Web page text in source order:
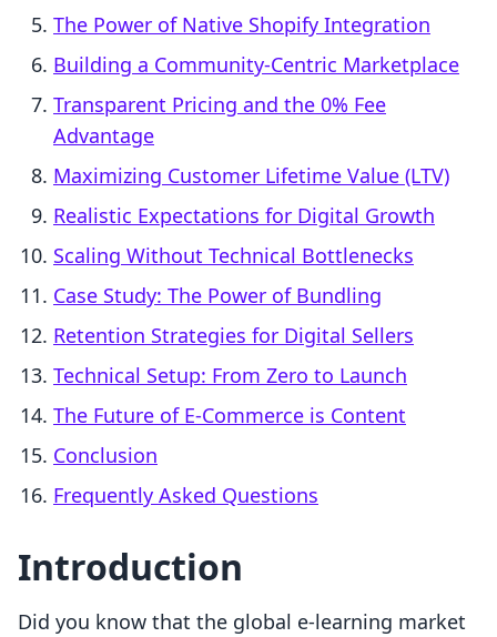
The Power of Native Shopify Integration
Building a Community-Centric Marketplace
Transparent Pricing and the 0% Fee
Advantage
Maximizing Customer Lifetime Value (LTV)
Realistic Expectations for Digital Growth
Scaling Without Technical Bottlenecks
Case Study: The Power of Bundling
Retention Strategies for Digital Sellers
Technical Setup: From Zero to Launch
The Future of E-Commerce is Content
Conclusion
Frequently Asked Questions
Introduction
Did you know that the global e-learning market